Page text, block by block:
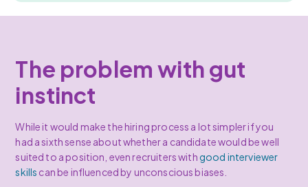
The problem with gut
instinct
While it would make the hiring process a lot simpler if you
had a sixth sense about whether a candidate would be well
suited to a position, even recruiters withgood interviewer
skills can be influenced by unconscious biases.